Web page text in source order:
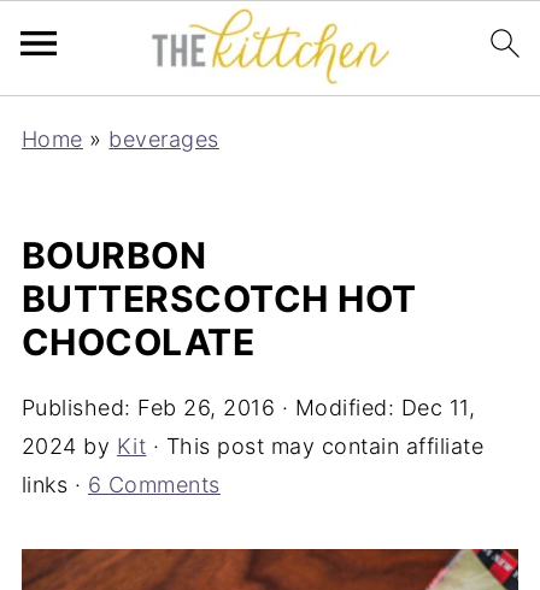
Home » beverages
BOURBON
BUTTERSCOTCH HOT
CHOCOLATE
Published: Feb 26, 2016 · Modified: Dec 11,
2024 by Kit · This post may contain affiliate
links · 6 Comments